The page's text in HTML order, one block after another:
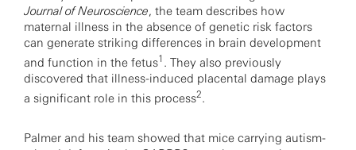
Journal of Neuroscience, the team describes how
maternal illness in the absence of genetic risk factors
can generate striking differences in brain development
and function in the fetus1 . They also previously
discovered that illness-induced placental damage plays
a significant role in this process2.
Palmer and his team showed that mice carrying autism-